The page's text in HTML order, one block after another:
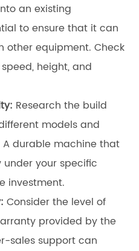
an existing
to ensure that it can
other equipment. Check
height, and
Research the build
models and
A durable machine that
your specific
investment.
Consider the level of
provided by the
sales support can